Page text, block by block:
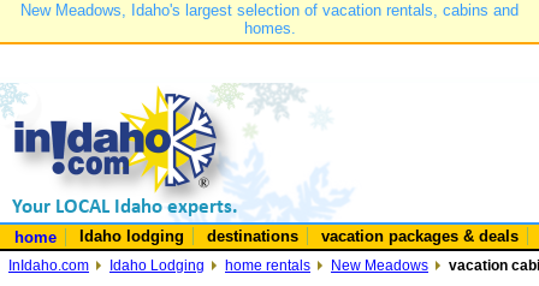
New Meadows, Idaho's largest selection of vacation rentals, cabins and
homes.
home Idaho lodging destinations vacation packages & deals
InIdaho.com Idaho Lodging home rentals New Meadows vacation